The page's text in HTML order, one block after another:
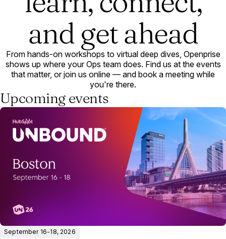
and get ahead
From hands-on workshops to virtual deep dives, Openprise
shows up where your Ops team does. Find us at the events
that matter, or join us online — and book a meeting while
you're there.
Upcoming events
September 16-18, 2026